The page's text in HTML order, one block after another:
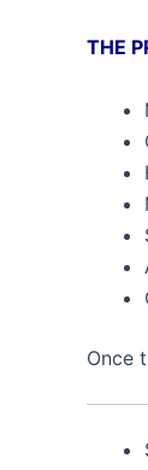
THE
Once